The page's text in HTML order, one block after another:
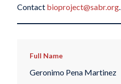
Contact bioproject@sabr.org.
Full Name
Geronimo Pena Martinez